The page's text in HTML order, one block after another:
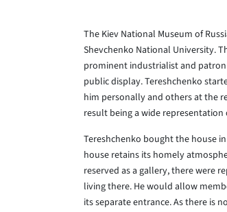
The Kiev National Museum of
Shevchenko National University.
prominent industrialist and patron
public display. Tereshchenko
him personally and others at the
result being a wide
Tereshchenko bought the house in
house retains its homely
reserved as a gallery, there were
living there. He would allow
its separate entrance. As there is